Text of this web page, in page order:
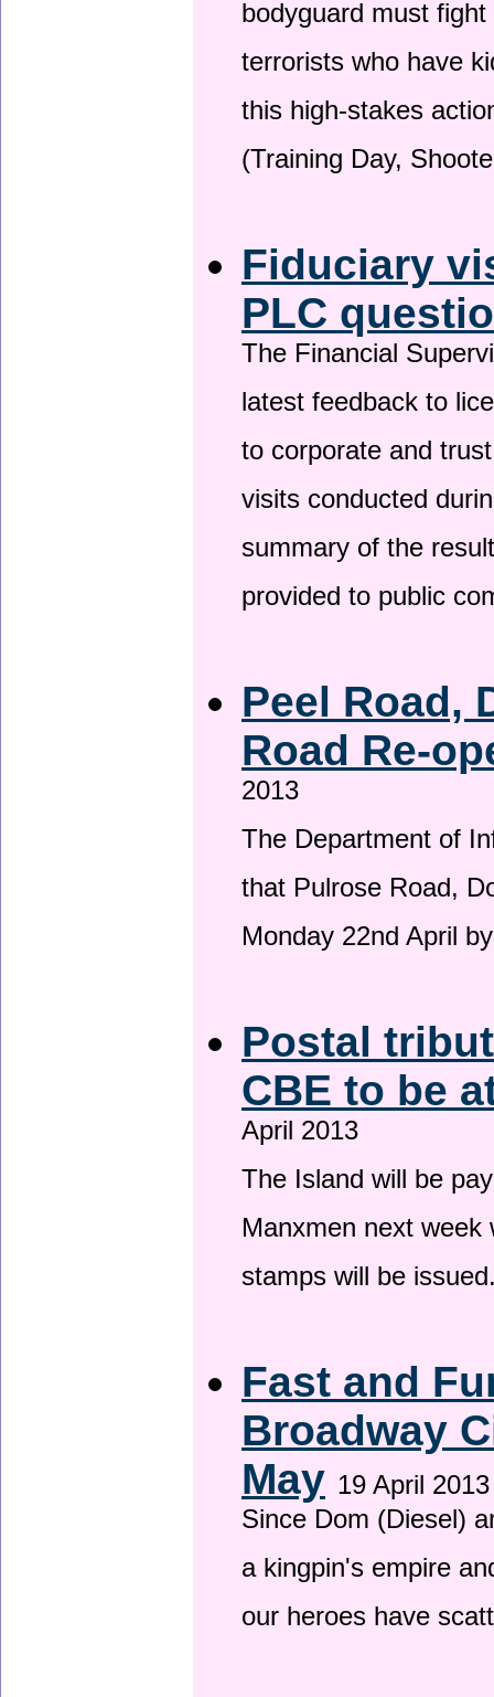
bodyguard must
terrorists who have
this high-stakes
(Training Day,
Fiduciary
PLC
The Financial
latest feedback to
to corporate and
visits conducted
summary of the
provided to public
Peel Road,
Road Re-
2013
The Department of
that Pulrose Road,
Monday 22nd April
Postal
CBE to be
April 2013
The Island will be
Manxmen next
stamps will be
Fast and
Broadway
May 19 April 2013
Since Dom (Diesel)
a kingpin's empire
our heroes have